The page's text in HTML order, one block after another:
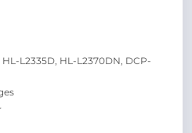
L2335D, HL-L2370DN, DCP-